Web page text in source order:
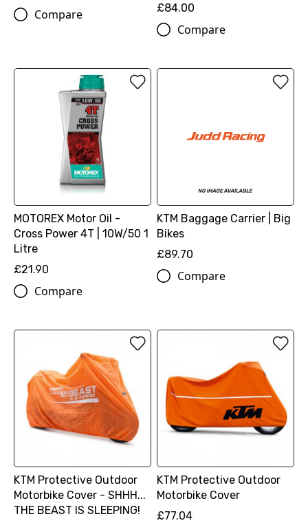
Compare
£84.00
Compare
MOTOREX Motor Oil -
Cross Power 4T | 10W/50 1
Litre
£21.90
Compare
KTM Baggage Carrier | Big
Bikes
£89.70
Compare
KTM Protective Outdoor
Motorbike Cover - SHHH...
THE BEAST IS SLEEPING!
KTM Protective Outdoor
Motorbike Cover
£77.04